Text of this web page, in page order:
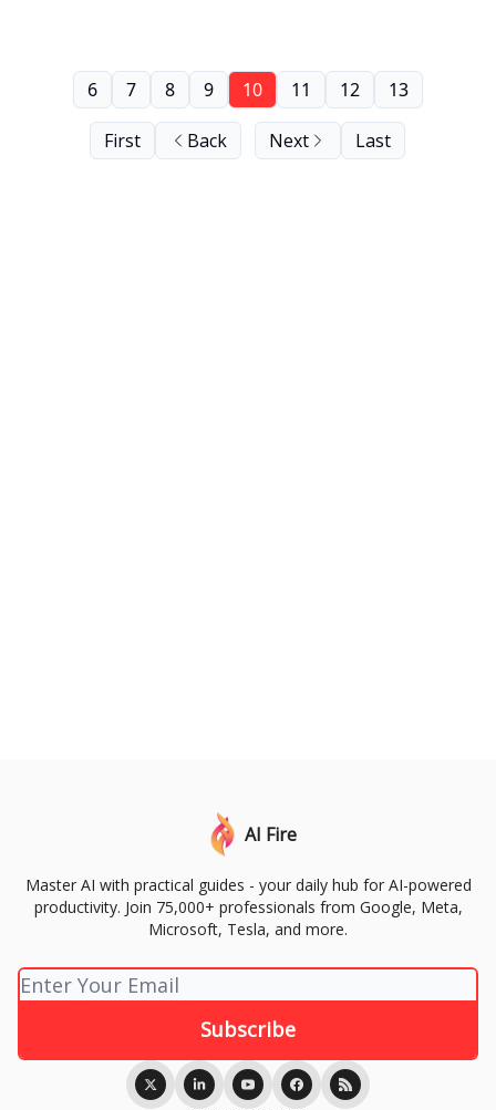
First Back
6 7 8 9 10 11 12 13
Next Last
AI Fire
Master AI with practical guides - your daily hub for AI-powered
productivity. Join 75,000+ professionals from Google, Meta,
Microsoft, Tesla, and more.